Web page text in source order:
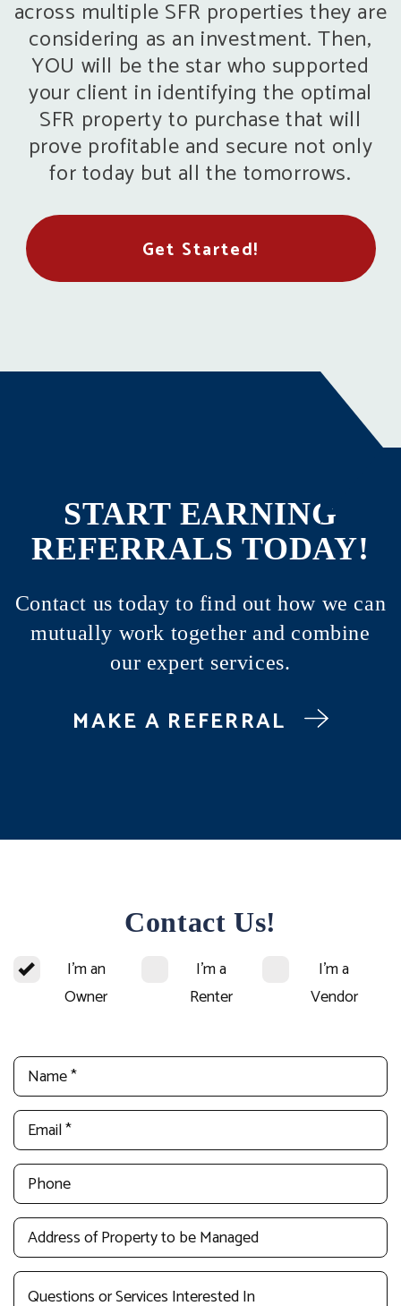
across multiple SFR properties they are
considering as an investment. Then,
YOU will be the star who supported
your client in identifying the optimal
SFR property to purchase that will
prove profitable and secure not only
for today but all the tomorrows.
Get Started!
START EARNING
REFERRALS TODAY!
Contact us today to find out how we can
mutually work together and combine
our expert services.
MAKE A REFERRAL
Contact Us!
I'm an
Owner
I'm a
Renter
I'm a
Vendor